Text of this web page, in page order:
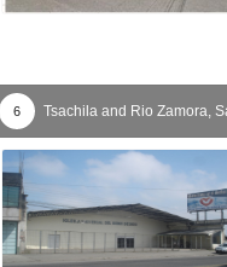
6 Tsachila and Rio Zamora,